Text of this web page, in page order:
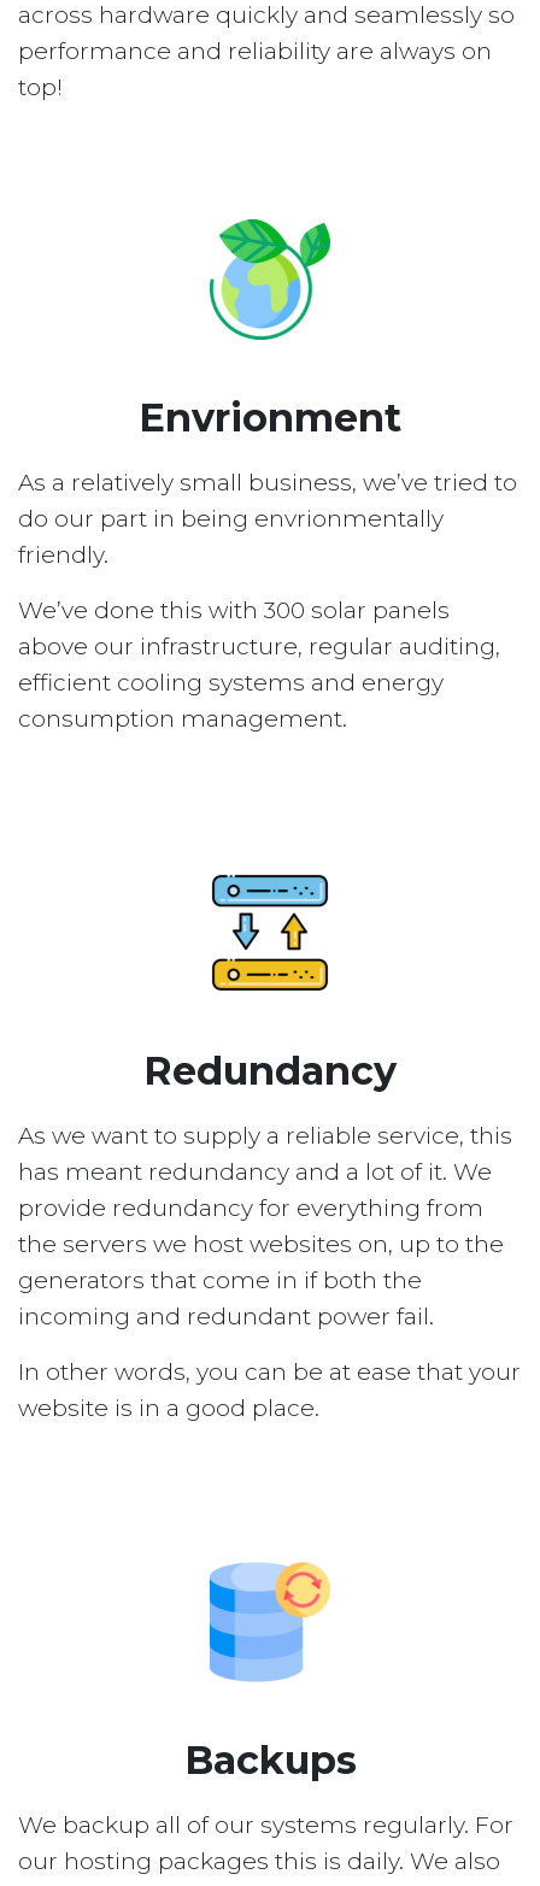
across hardware quickly and seamlessly so
performance and reliability are always on
top!
Envrionment
As a relatively small business, we’ve tried to
do our part in being envrionmentally
friendly.
We’ve done this with 300 solar panels
above our infrastructure, regular auditing,
efficient cooling systems and energy
consumption management.
Redundancy
As we want to supply a reliable service, this
has meant redundancy and a lot of it. We
provide redundancy for everything from
the servers we host websites on, up to the
generators that come in if both the
incoming and redundant power fail.
In other words, you can be at ease that your
website is in a good place.
Backups
We backup all of our systems regularly. For
our hosting packages this is daily. We also